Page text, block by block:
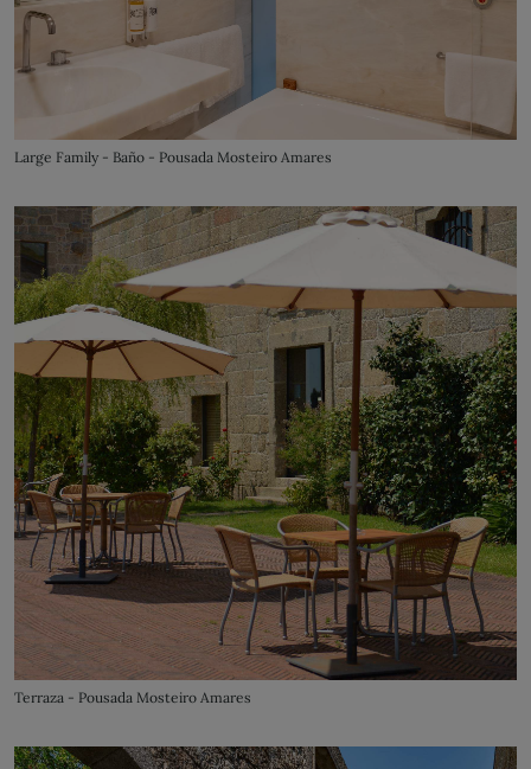
Large Family - Baño - Pousada Mosteiro Amares
Terraza - Pousada Mosteiro Amares